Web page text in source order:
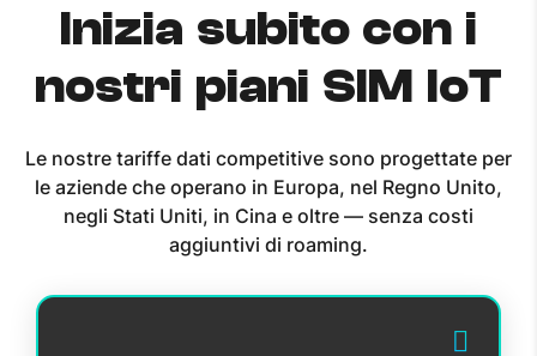
Inizia subito con i
nostri piani SIM IoT
Le nostre tariffe dati competitive sono progettate per
le aziende che operano in Europa, nel Regno Unito,
negli Stati Uniti, in Cina e oltre — senza costi
aggiuntivi di roaming.